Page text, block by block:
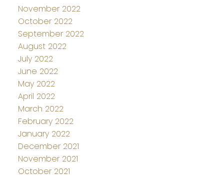
November 2022
October 2022
September 2022
August 2022
July 2022
June 2022
May 2022
April 2022
March 2022
February 2022
January 2022
December 2021
November 2021
October 2021